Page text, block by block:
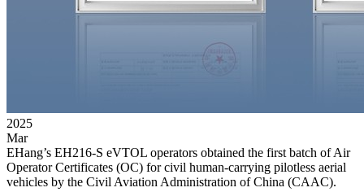
2025
Mar
EHang’s EH216-S eVTOL operators obtained the first batch of Air
Operator Certificates (OC) for civil human-carrying pilotless aerial
vehicles by the Civil Aviation Administration of China (CAAC).